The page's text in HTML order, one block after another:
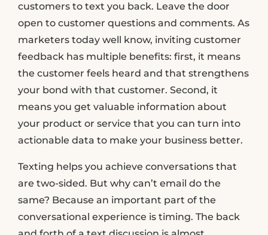
customers to text you back. Leave the door
open to customer questions and comments. As
marketers today well know, inviting customer
feedback has multiple benefits: first, it means
the customer feels heard and that strengthens
your bond with that customer. Second, it
means you get valuable information about
your product or service that you can turn into
actionable data to make your business better.
Texting helps you achieve conversations that
are two-sided. But why can’t email do the
same? Because an important part of the
conversational experience is timing. The back